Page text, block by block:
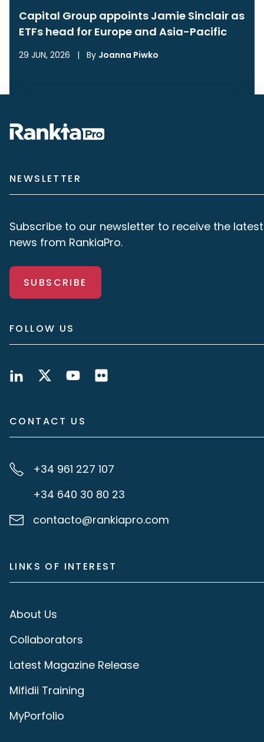
Capital Group appoints Jamie Sinclair as
ETFs head for Europe and Asia-Pacific
29 JUN, 2026 | By Joanna Piwko
NEWSLETTER
Subscribe to our newsletter to receive the latest
news from RankiaPro.
SUBSCRIBE
FOLLOW US
CONTACT US
+34 961 227 107
+34 640 30 80 23
contacto@rankiapro.com
LINKS OF INTEREST
About Us
Collaborators
Latest Magazine Release
Mifidii Training
MyPorfolio